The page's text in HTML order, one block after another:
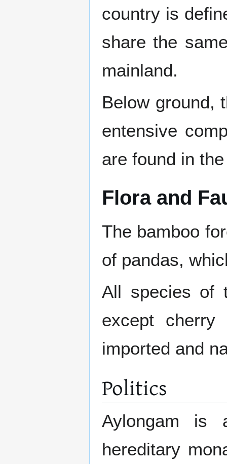
country is
share the
mainland.
Below ground,
entensive
are found in
Flora and
The bamboo
of pandas,
All species of
except
imported and
Politics
Aylongam is
hereditary